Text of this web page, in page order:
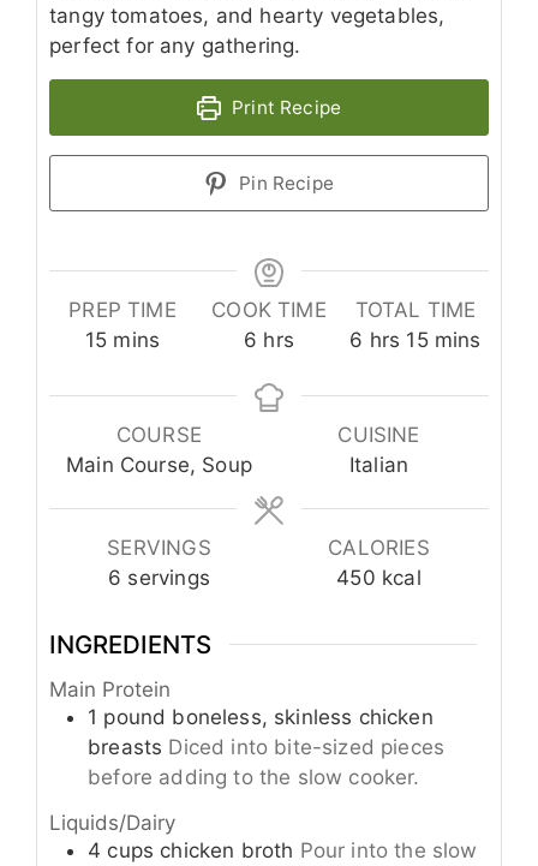
tangy tomatoes, and hearty vegetables,
perfect for any gathering.
Print Recipe
Pin Recipe
PREP TIME
15minutes
mins
COOK TIME
6 hours
hrs
TOTAL TIME
6 hours
hrs 15minutes
mins
COURSE
Main Course, Soup
CUISINE
Italian
SERVINGS
6 servings
CALORIES
450 kcal
INGREDIENTS
Main Protein
1 pound boneless, skinless chicken
breasts Diced into bite-sized pieces
before adding to the slow cooker.
Liquids/Dairy
4 cups chicken broth Pour into the slow